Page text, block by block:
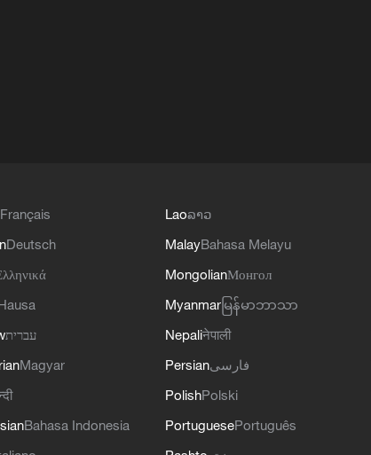
Français
Deutsch
עברית
Magyar
Bahasa Indonesia
Laoລາວ
MalayBahasa Melayu
MongolianМонгол
Myanmar မြန်မာဘာသာ
Nepaliनेपाली
Persianفارسی
PolishPolski
PortuguesePortuguês